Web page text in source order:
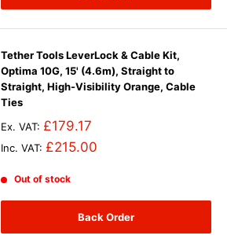
Tether Tools LeverLock & Cable Kit,
Optima 10G, 15' (4.6m), Straight to
Straight, High-Visibility Orange, Cable
Ties
Ex. VAT: £179.17
Inc. VAT: £215.00
Out of stock
Back Order